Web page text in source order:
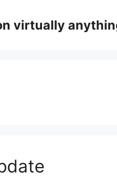
virtually